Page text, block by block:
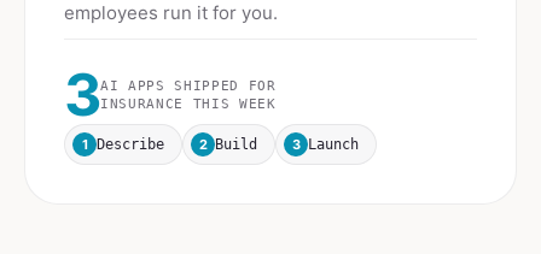
employees run it for you.
3AI APPS SHIPPED FOR
INSURANCE
THIS WEEK
1 Describe 2 Build 3 Launch